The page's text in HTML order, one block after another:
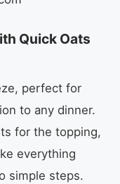
Quick Oats
perfect for
to any dinner.
for the topping,
everything
simple steps.